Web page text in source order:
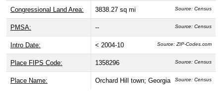
Congressional Land Area: 3838.27 sq mi Source: Census
PMSA: -- Source: Census
Intro Date: < 2004-10 Source: ZIP-Codes.com
Place FIPS Code: 1358296 Source: Census
Place Name: Orchard Hill town; Georgia Source: Census